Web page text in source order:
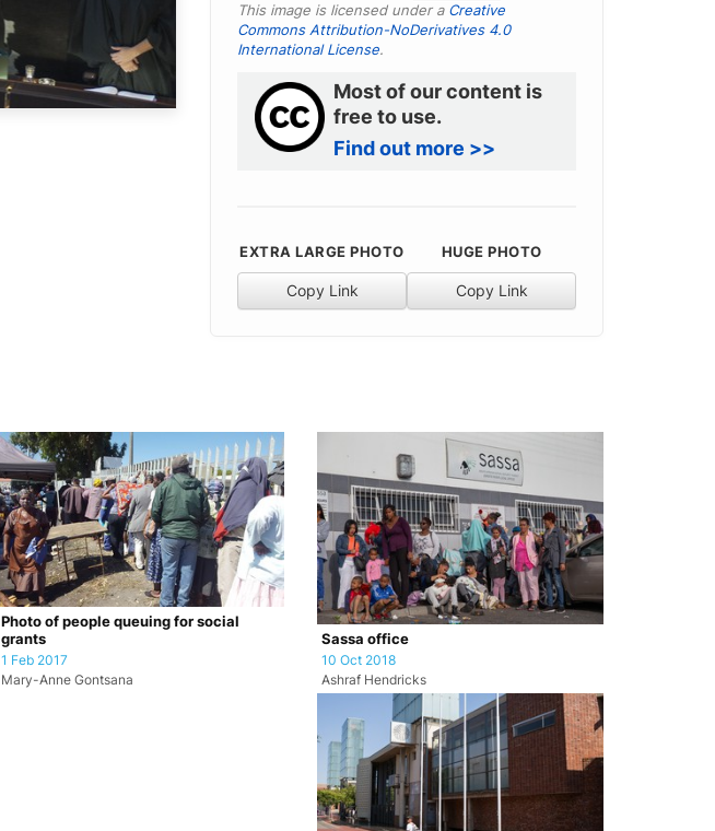
This image is licensed under a Creative
Commons Attribution-NoDerivatives 4.0
International License.
Most of our content is
free to use.
Find out more >>
EXTRA LARGE PHOTO
Copy Link
HUGE PHOTO
Copy Link
Photo of people queuing for social
grants
1 Feb 2017
Mary-Anne Gontsana
Sassa office
10 Oct 2018
Ashraf Hendricks